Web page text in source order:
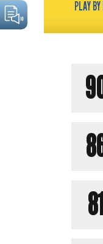
PLAY